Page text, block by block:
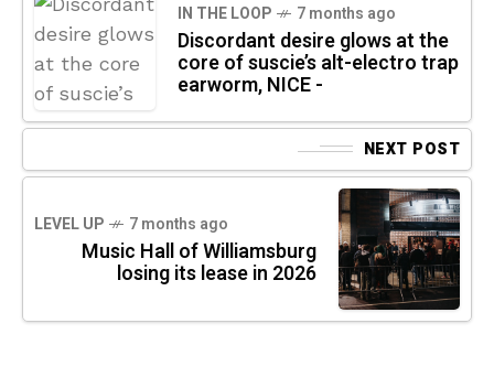
IN THE LOOP 7 months ago
Discordant desire glows at the
core of suscie’s alt-electro trap
earworm, NICE -
NEXT POST
LEVEL UP 7 months ago
Music Hall of Williamsburg
losing its lease in 2026